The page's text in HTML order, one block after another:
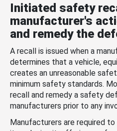
Initiated safety
manufacturer's
and remedy the
A recall is issued when a
determines that a vehicle,
creates an unreasonable
minimum safety standards.
recall and remedy a safety
manufacturers prior to any
Manufacturers are required